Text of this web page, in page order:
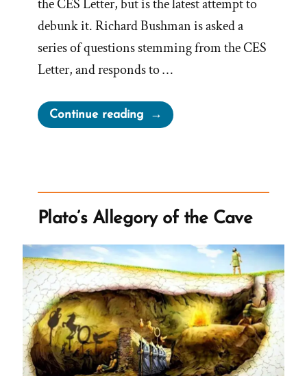
the CES Letter, but is the latest attempt to
debunk it. Richard Bushman is asked a
series of questions stemming from the CES
Letter, and responds to …
Continue reading“Richard
Bushman,
CES
Letter
Truths
on
CES
Letters
Podcast”
Plato’s Allegory of the Cave